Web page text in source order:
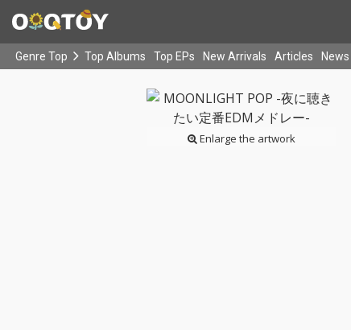
Genre Top Top Albums Top EPs New Arrivals Articles News
Enlarge the artwork